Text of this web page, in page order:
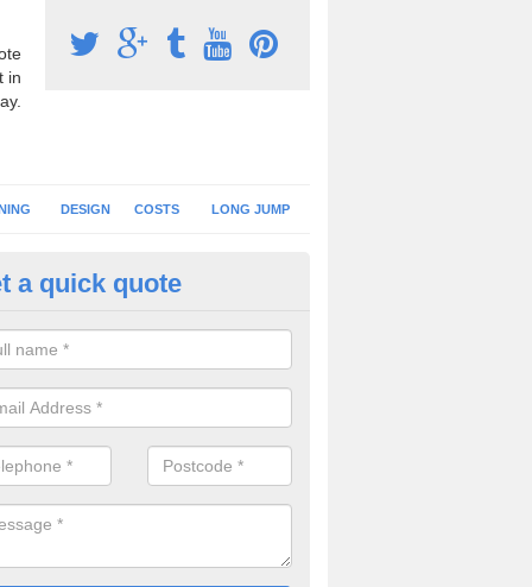
in
DESIGN COSTS LONG JUMP
Surface Installation in
schools and clubs have running surface installation carried out to
facilities which can be used for different events.
a quick quote